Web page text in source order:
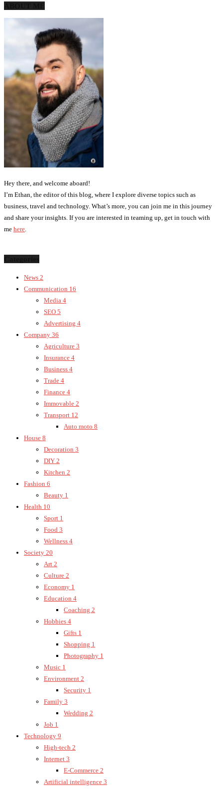
Hey there, and welcome aboard!
I’m Ethan, the editor of this blog, where I explore diverse topics such as
business, travel and technology. What’s more, you can join me in this journey
and share your insights. If you are interested in teaming up, get in touch with
me here.
News 2
Communication 16
Media 4
SEO 5
Advertising 4
Company 36
Agriculture 3
Insurance 4
Business 4
Trade 4
Finance 4
Immovable 2
Transport 12
Auto moto 8
House 8
Decoration 3
DIY 2
Kitchen 2
Fashion 6
Beauty 1
Health 10
Sport 1
Food 3
Wellness 4
Society 20
Art 2
Culture 2
Economy 1
Education 4
Coaching 2
Hobbies 4
Gifts 1
Shopping 1
Photography 1
Music 1
Environment 2
Security 1
Family 3
Wedding 2
Job 1
Technology 9
High-tech 2
Internet 3
E-Commerce 2
Artificial intelligence 3